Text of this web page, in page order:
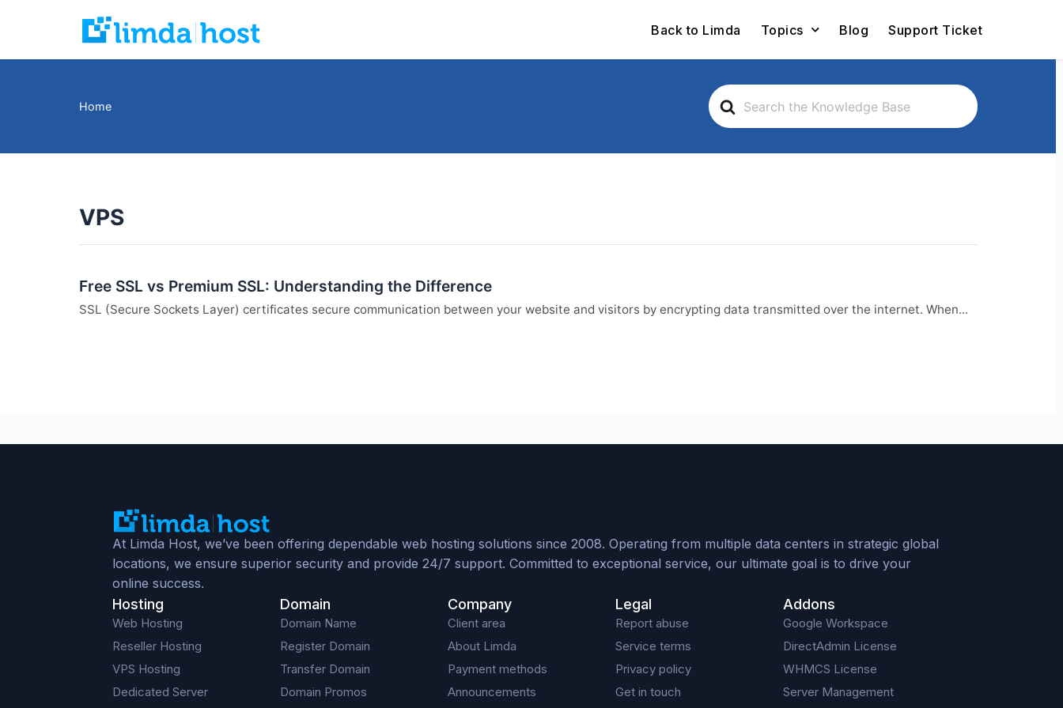
Back to Limda Topics Blog Support Ticket
Search
For
Home
VPS
Free SSL vs Premium SSL: Understanding the Difference
SSL (Secure Sockets Layer) certificates secure communication between your website and visitors by encrypting data transmitted over the internet. When...
At Limda Host, we’ve been offering dependable web hosting solutions since 2008. Operating from multiple data centers in strategic global
locations, we ensure superior security and provide 24/7 support. Committed to exceptional service, our ultimate goal is to drive your
online success.
Hosting
Web Hosting
Reseller Hosting
VPS Hosting
Dedicated Server
Domain
Domain Name
Register Domain
Transfer Domain
Domain Promos
Company
Client area
About Limda
Payment methods
Announcements
Legal
Report abuse
Service terms
Privacy policy
Get in touch
Addons
Google Workspace
DirectAdmin License
WHMCS License
Server Management